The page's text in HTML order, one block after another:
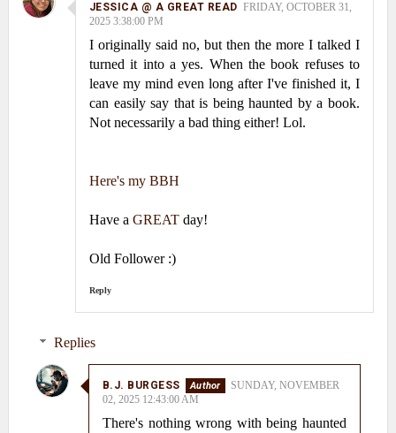
JESSICA @ A GREAT READ FRIDAY, OCTOBER 31,
2025 3:38:00 PM
I originally said no, but then the more I talked I
turned it into a yes. When the book refuses to
leave my mind even long after I've finished it, I
can easily say that is being haunted by a book.
Not necessarily a bad thing either! Lol.
Here's my BBH
Have a GREATday!
Old Follower :)
Reply
Replies
B.J. BURGESS
SUNDAY, NOVEMBER
02, 2025 12:43:00 AM
There's nothing wrong with being haunted